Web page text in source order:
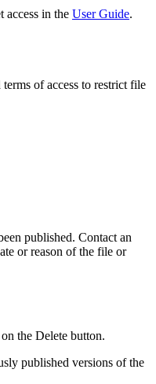
access in the User Guide.
of access to restrict file
published. Contact an
or reason of the file or
the Delete button.
published versions of the